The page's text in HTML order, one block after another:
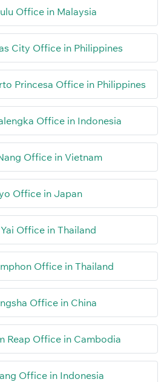
Office in Malaysia
City Office in Philippines
Princesa Office in Philippines
Office in Indonesia
Office in Vietnam
Office in Japan
Office in Thailand
Office in Thailand
Office in China
Reap Office in Cambodia
Office in Indonesia